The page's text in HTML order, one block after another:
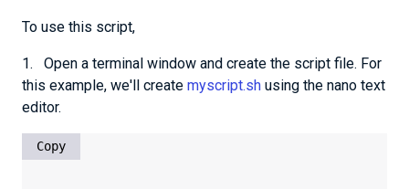
To use this script,
1. Open a terminal window and create the script file. For
this example, we'll create myscript.sh using the nano text
editor.
Copy